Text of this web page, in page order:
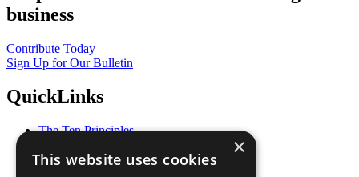
business
Contribute Today
Sign Up for Our Bulletin
QuickLinks
The Ten Principles
Our Participants
×
This website uses cookies